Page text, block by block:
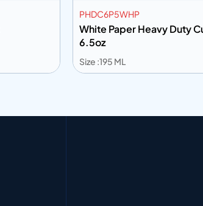
PHDC6P5WHP
White Paper Heavy Duty
6.5oz
Size :195 ML